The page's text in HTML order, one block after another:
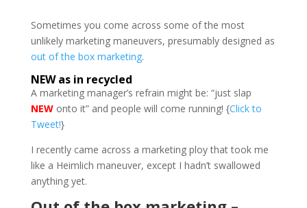
Sometimes you come across some of the most
unlikely marketing maneuvers, presumably designed as
out of the box marketing.
NEW as in recycled
A marketing manager’s refrain might be: “just slap
NEWonto it” and people will come running! {Click to
Tweet!}
I recently came across a marketing ploy that took me
like a Heimlich maneuver, except I hadn’t swallowed
anything yet.